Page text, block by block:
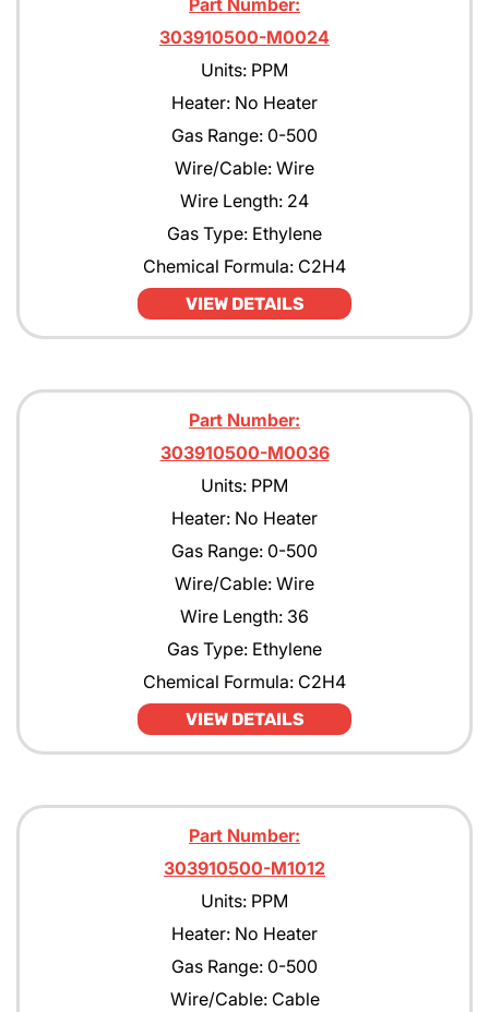
Part Number:
303910500-M0024
Units: PPM
Heater: No Heater
Gas Range: 0-500
Wire/Cable: Wire
Wire Length: 24
Gas Type: Ethylene
Chemical Formula: C2H4
VIEW DETAILS
Part Number:
303910500-M0036
Units: PPM
Heater: No Heater
Gas Range: 0-500
Wire/Cable: Wire
Wire Length: 36
Gas Type: Ethylene
Chemical Formula: C2H4
VIEW DETAILS
Part Number:
303910500-M1012
Units: PPM
Heater: No Heater
Gas Range: 0-500
Wire/Cable: Cable